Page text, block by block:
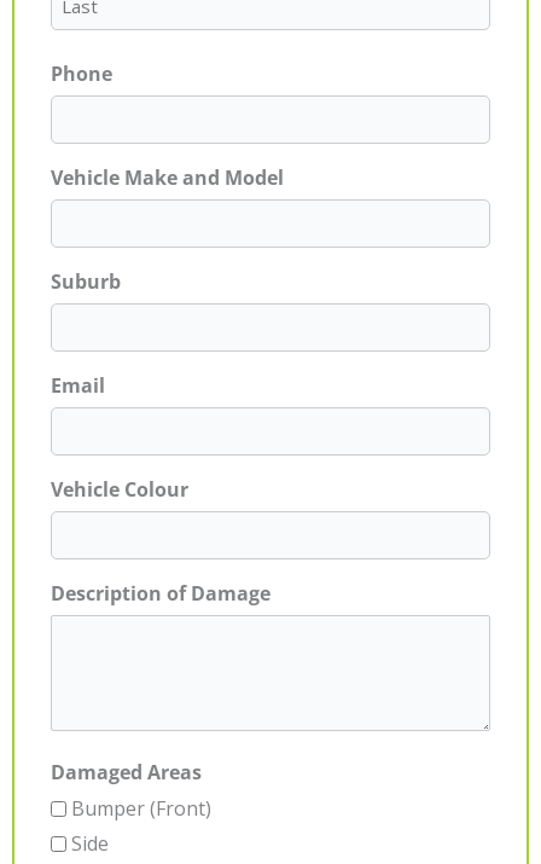
Phone
Vehicle Make and Model
Suburb
Email
Vehicle Colour
Description of Damage
Damaged Areas
Bumper (Front)
Side